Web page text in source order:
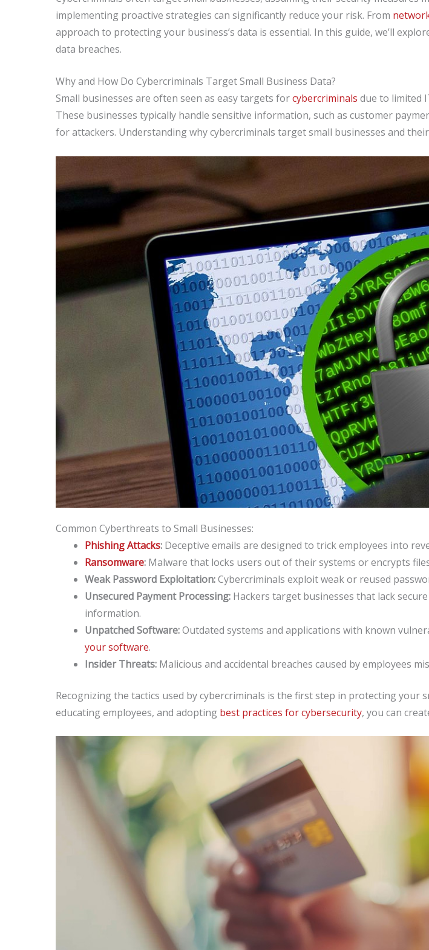
implementing proactive strategies can significantly reduce your risk. From
approach to protecting your business’s data is essential. In this guide, we’ll
data breaches.
Why and How Do Cybercriminals Target Small Business Data?
Small businesses are often seen as easy targets forcybercriminals due to limited
These businesses typically handle sensitive information, such as customer
for attackers. Understanding why cybercriminals target small businesses and
Common Cyberthreats to Small Businesses:
Phishing Attacks: Deceptive emails are designed to trick employees into
Ransomware: Malware that locks users out of their systems or encrypts
Weak Password Exploitation:Cybercriminals exploit weak or reused
Unsecured Payment Processing: Hackers target businesses that lack
information.
Unpatched Software:Outdated systems and applications with known
your software.
Insider Threats: Malicious and accidental breaches caused by employees
Recognizing the tactics used by cybercriminals is the first step in protecting
educating employees, and adopting best practices for cybersecurity, you can